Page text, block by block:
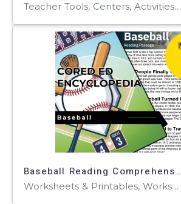
Teacher Tools, Centers, Activities, Assessments, Tests, Quizzes and Tests, Presentations, Quizzes
Baseball Reading Comprehension Passage - Cored Ed Encyclopedia
Worksheets & Printables, Worksheets, Teacher Tools, Centers, Activities, Writing Prompts, Assessments, Quizzes and Tests, Quizzes, Lesson Plans